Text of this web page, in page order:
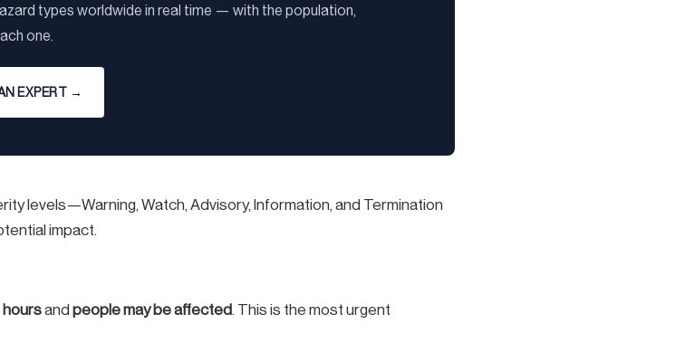
types worldwide in real time — with the population,
one.
EXPERT →
levels—Warning, Watch, Advisory, Information, and Termination
impact.
and people may be affected. This is the most urgent